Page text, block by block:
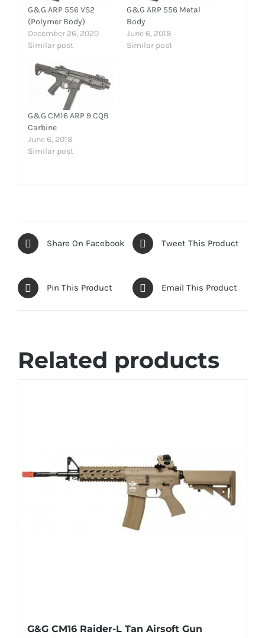
G&G ARP 556 VS2
(Polymer Body)
December 26, 2020
Similar post
G&G ARP 556 Metal
Body
June 6, 2018
Similar post
G&G CM16 ARP 9 CQB
Carbine
June 6, 2018
Similar post
Share On Facebook Tweet This Product
Pin This Product Email This Product
Related products
G&G CM16 Raider-L Tan Airsoft Gun